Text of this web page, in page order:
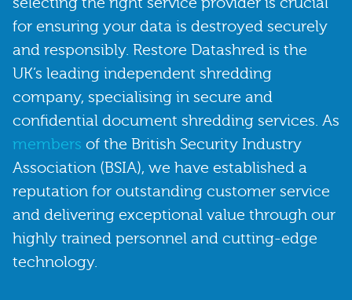
for ensuring your data is destroyed securely
and responsibly. Restore Datashred is the
UK’s leading independent shredding
company, specialising in secure and
confidential document shredding services. As
members of the British Security Industry
Association (BSIA), we have established a
reputation for outstanding customer service
and delivering exceptional value through our
highly trained personnel and cutting-edge
technology.